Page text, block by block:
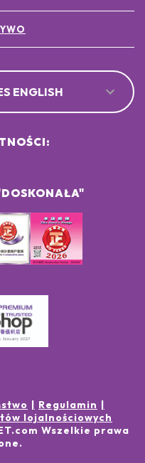
ENGLISH
Regulamin
lojalnościowych
Wszelkie prawa
.